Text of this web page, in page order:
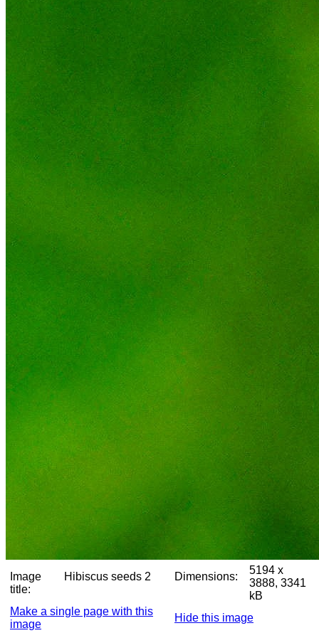
Image
title:
Hibiscus seeds 2 Dimensions:
5194 x
3888, 3341
kB
Make a single page with this
image
Hide this image